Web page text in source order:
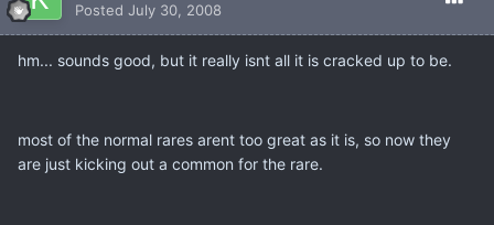
Posted July 30, 2008
hm... sounds good, but it really isnt all it is cracked up to be.
most of the normal rares arent too great as it is, so now they
are just kicking out a common for the rare.